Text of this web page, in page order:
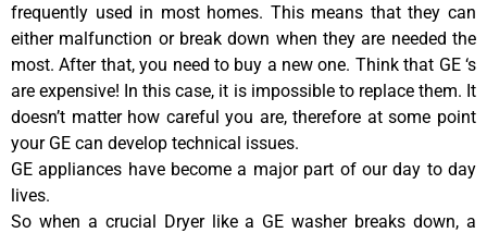
frequently used in most homes. This means that they can
either malfunction or break down when they are needed the
most. After that, you need to buy a new one. Think that GE ‘s
are expensive! In this case, it is impossible to replace them. It
doesn’t matter how careful you are, therefore at some point
your GE can develop technical issues.
GE appliances have become a major part of our day to day
lives.
So when a crucial Dryer like a GE washer breaks down, a